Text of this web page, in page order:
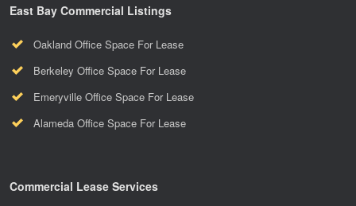
East Bay Commercial Listings
Oakland Office Space For Lease
Berkeley Office Space For Lease
Emeryville Office Space For Lease
Alameda Office Space For Lease
Commercial Lease Services